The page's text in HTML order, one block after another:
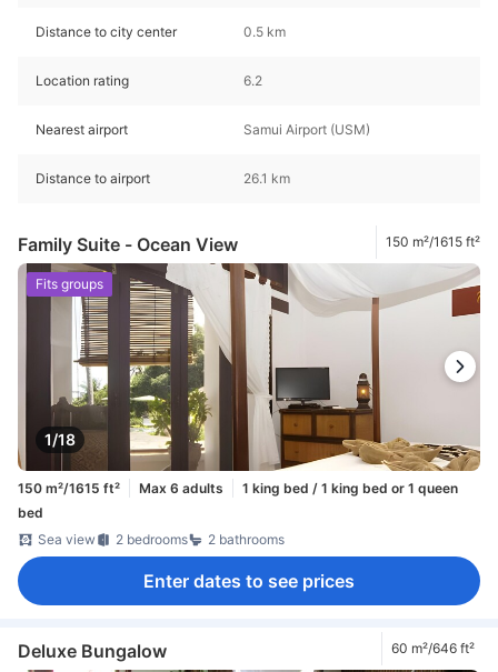
Distance to city center 0.5 km
Location rating 6.2
Nearest airport Samui Airport (USM)
Distance to airport 26.1 km
Family Suite - Ocean View 150 m²/1615 ft²
1/18
Fits groups
150 m²/1615 ft² Max 6 adults
1 king bed / 1 king bed or 1 queen
bed
Sea view
2 bedrooms 2 bathrooms
Enter dates to see prices
Deluxe Bungalow 60 m²/646 ft²